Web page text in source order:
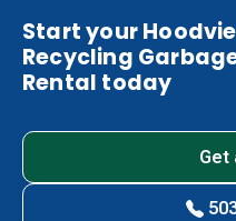
Start your
Recycling
Rental today
Get